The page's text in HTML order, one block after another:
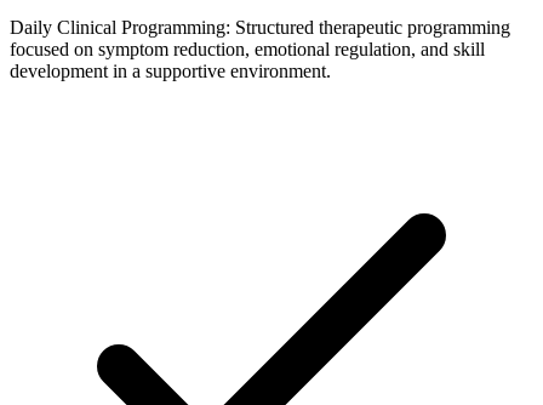
Daily Clinical Programming: Structured therapeutic programming
focused on symptom reduction, emotional regulation, and skill
development in a supportive environment.